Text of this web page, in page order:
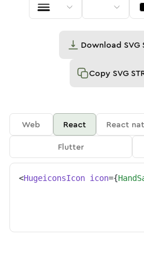
Download SVG
Copy SVG
Web React React
Flutter
<HugeiconsIcon icon={